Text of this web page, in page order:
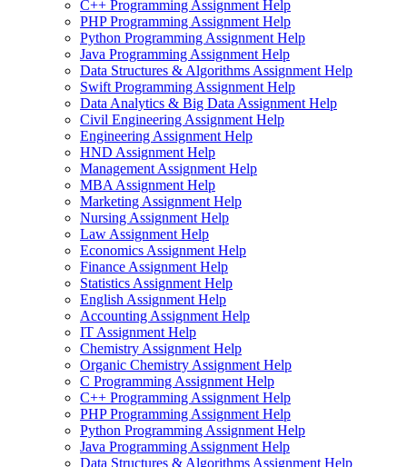
C++ Programming Assignment Help
PHP Programming Assignment Help
Python Programming Assignment Help
Java Programming Assignment Help
Data Structures & Algorithms Assignment Help
Swift Programming Assignment Help
Data Analytics & Big Data Assignment Help
Civil Engineering Assignment Help
Engineering Assignment Help
HND Assignment Help
Management Assignment Help
MBA Assignment Help
Marketing Assignment Help
Nursing Assignment Help
Law Assignment Help
Economics Assignment Help
Finance Assignment Help
Statistics Assignment Help
English Assignment Help
Accounting Assignment Help
IT Assignment Help
Chemistry Assignment Help
Organic Chemistry Assignment Help
C Programming Assignment Help
C++ Programming Assignment Help
PHP Programming Assignment Help
Python Programming Assignment Help
Java Programming Assignment Help
Data Structures & Algorithms Assignment Help